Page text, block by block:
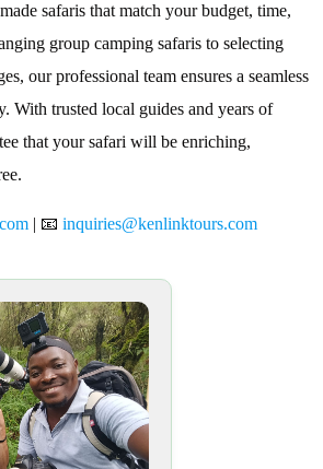
safaris that match your budget, time,
group camping safaris to selecting
our professional team ensures a seamless
With trusted local guides and years of
that your safari will be enriching,
| 📧 inquiries@kenlinktours.com